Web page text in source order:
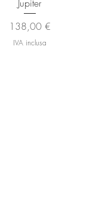
Jupiter
Prezzo
138,00 €
IVA inclusa